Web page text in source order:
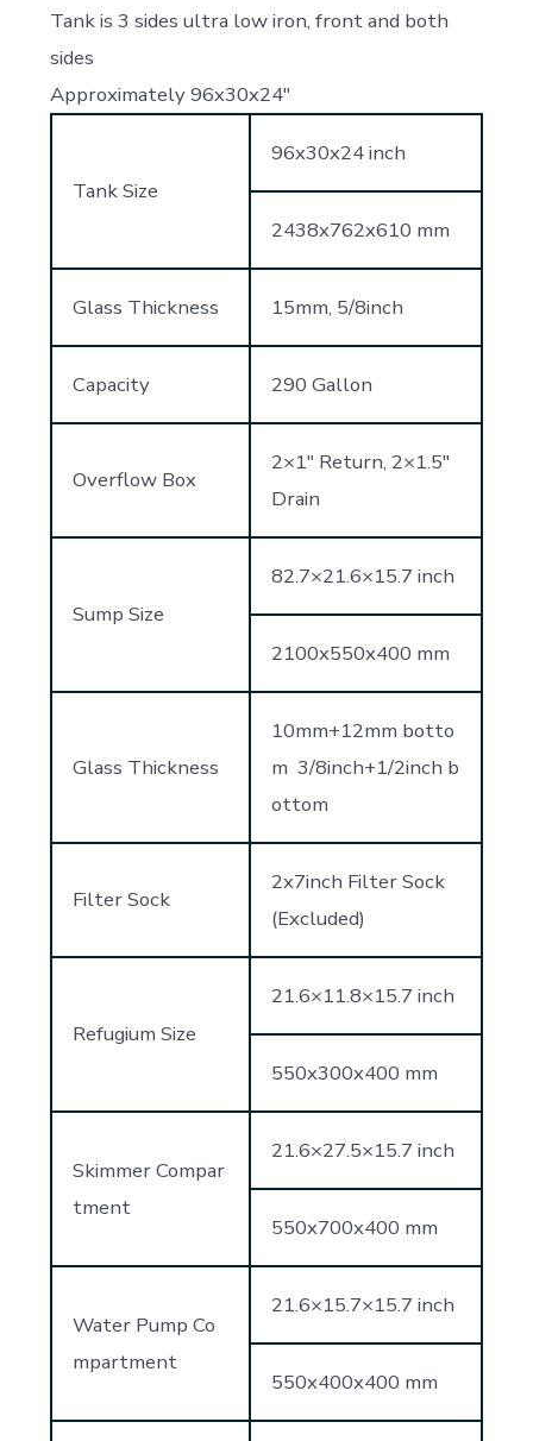
Tank is 3 sides ultra low iron, front and both
sides
Approximately 96x30x24″
Tank Size
96x30x24 inch
2438x762x610 mm
Glass Thickness 15mm, 5/8inch
Capacity 290 Gallon
Overflow Box
2×1″ Return, 2×1.5″
Drain
Sump Size
82.7×21.6×15.7 inch
2100x550x400 mm
Glass Thickness
10mm+12mm botto
m 3/8inch+1/2inch b
ottom
Filter Sock
2x7inch Filter Sock
(Excluded)
Refugium Size
21.6×11.8×15.7 inch
550x300x400 mm
Skimmer Compar
tment
21.6×27.5×15.7 inch
550x700x400 mm
Water Pump Co
mpartment
21.6×15.7×15.7 inch
550x400x400 mm